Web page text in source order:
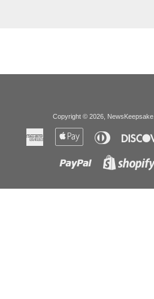
Copyright © 2026, NewsKeepsake.
American
Express
Apple
Diners
Club
Paypal